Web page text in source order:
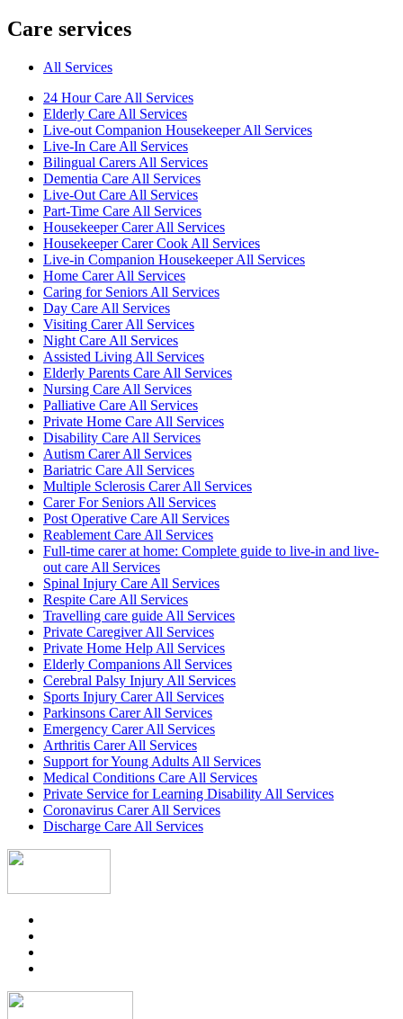
Care services
All Services
24 Hour Care All Services
Elderly Care All Services
Live-out Companion Housekeeper All Services
Live-In Care All Services
Bilingual Carers All Services
Dementia Care All Services
Live-Out Care All Services
Part-Time Care All Services
Housekeeper Carer All Services
Housekeeper Carer Cook All Services
Live-in Companion Housekeeper All Services
Home Carer All Services
Caring for Seniors All Services
Day Care All Services
Visiting Carer All Services
Night Care All Services
Assisted Living All Services
Elderly Parents Care All Services
Nursing Care All Services
Palliative Care All Services
Private Home Care All Services
Disability Care All Services
Autism Carer All Services
Bariatric Care All Services
Multiple Sclerosis Carer All Services
Carer For Seniors All Services
Post Operative Care All Services
Reablement Care All Services
Full-time carer at home: Complete guide to live-in and live-
out care All Services
Spinal Injury Care All Services
Respite Care All Services
Travelling care guide All Services
Private Caregiver All Services
Private Home Help All Services
Elderly Companions All Services
Cerebral Palsy Injury All Services
Sports Injury Carer All Services
Parkinsons Carer All Services
Emergency Carer All Services
Arthritis Carer All Services
Support for Young Adults All Services
Medical Conditions Care All Services
Private Service for Learning Disability All Services
Coronavirus Carer All Services
Discharge Care All Services